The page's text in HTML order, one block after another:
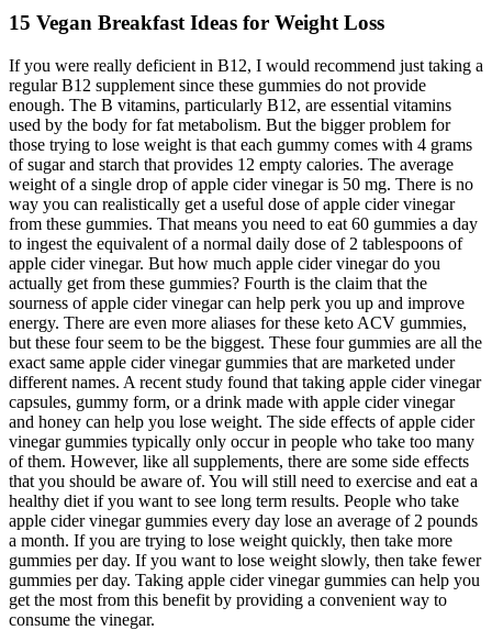
15 Vegan Breakfast Ideas for Weight Loss
If you were really deficient in B12, I would recommend just taking a
regular B12 supplement since these gummies do not provide
enough. The B vitamins, particularly B12, are essential vitamins
used by the body for fat metabolism. But the bigger problem for
those trying to lose weight is that each gummy comes with 4 grams
of sugar and starch that provides 12 empty calories. The average
weight of a single drop of apple cider vinegar is 50 mg. There is no
way you can realistically get a useful dose of apple cider vinegar
from these gummies. That means you need to eat 60 gummies a day
to ingest the equivalent of a normal daily dose of 2 tablespoons of
apple cider vinegar. But how much apple cider vinegar do you
actually get from these gummies? Fourth is the claim that the
sourness of apple cider vinegar can help perk you up and improve
energy. There are even more aliases for these keto ACV gummies,
but these four seem to be the biggest. These four gummies are all the
exact same apple cider vinegar gummies that are marketed under
different names. A recent study found that taking apple cider vinegar
capsules, gummy form, or a drink made with apple cider vinegar
and honey can help you lose weight. The side effects of apple cider
vinegar gummies typically only occur in people who take too many
of them. However, like all supplements, there are some side effects
that you should be aware of. You will still need to exercise and eat a
healthy diet if you want to see long term results. People who take
apple cider vinegar gummies every day lose an average of 2 pounds
a month. If you are trying to lose weight quickly, then take more
gummies per day. If you want to lose weight slowly, then take fewer
gummies per day. Taking apple cider vinegar gummies can help you
get the most from this benefit by providing a convenient way to
consume the vinegar.